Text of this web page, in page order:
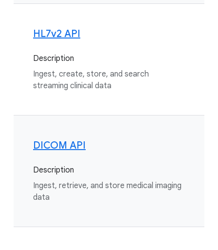
HL7v2 API
Description
Ingest, create, store, and search
streaming clinical data
DICOM API
Description
Ingest, retrieve, and store medical imaging
data